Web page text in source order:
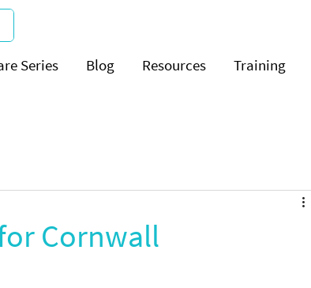
Series Blog Resources Training
Cornwall